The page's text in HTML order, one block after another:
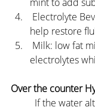
mint to add
Electrolyte
help restore
Milk: low fat
electrolytes
Over the counter